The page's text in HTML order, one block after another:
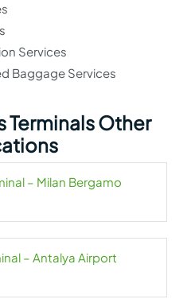
Services
Baggage Services
Terminals Other
– Milan Bergamo
– Antalya Airport